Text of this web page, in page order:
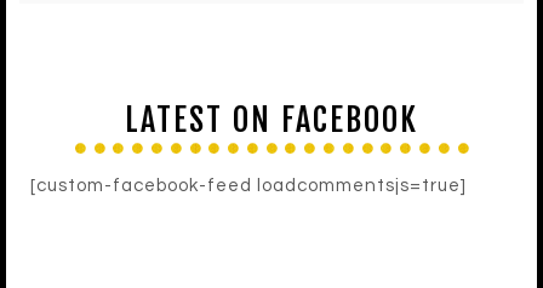
LATEST ON FACEBOOK
[custom-facebook-feed loadcommentsjs=true]